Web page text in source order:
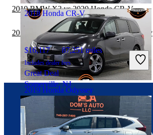
2019 Honda Odyssey
$26,811 69,837 miles
2018 Honda CR-V
$16,117 87,251 miles
Includes dealer fees
Great Deal
Somerville, NJ
2019 BMW X3 vs 2020 Honda CR-V
2019 GMC Terrain vs 2019 Honda Odyssey
Connect with us